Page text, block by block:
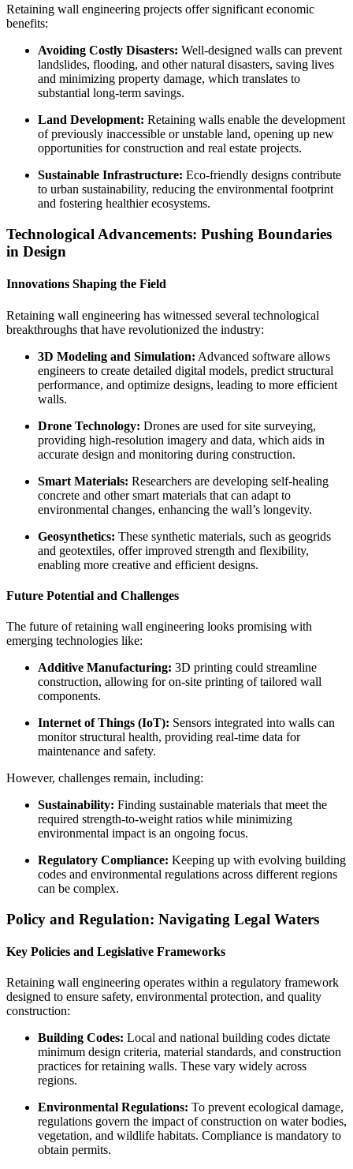
Retaining wall engineering projects offer significant economic
benefits:
Avoiding Costly Disasters: Well-designed walls can prevent
landslides, flooding, and other natural disasters, saving lives
and minimizing property damage, which translates to
substantial long-term savings.
Land Development: Retaining walls enable the development
of previously inaccessible or unstable land, opening up new
opportunities for construction and real estate projects.
Sustainable Infrastructure: Eco-friendly designs contribute
to urban sustainability, reducing the environmental footprint
and fostering healthier ecosystems.
Technological Advancements: Pushing Boundaries
in Design
Innovations Shaping the Field
Retaining wall engineering has witnessed several technological
breakthroughs that have revolutionized the industry:
3D Modeling and Simulation: Advanced software allows
engineers to create detailed digital models, predict structural
performance, and optimize designs, leading to more efficient
walls.
Drone Technology: Drones are used for site surveying,
providing high-resolution imagery and data, which aids in
accurate design and monitoring during construction.
Smart Materials: Researchers are developing self-healing
concrete and other smart materials that can adapt to
environmental changes, enhancing the wall’s longevity.
Geosynthetics: These synthetic materials, such as geogrids
and geotextiles, offer improved strength and flexibility,
enabling more creative and efficient designs.
Future Potential and Challenges
The future of retaining wall engineering looks promising with
emerging technologies like:
Additive Manufacturing: 3D printing could streamline
construction, allowing for on-site printing of tailored wall
components.
Internet of Things (IoT): Sensors integrated into walls can
monitor structural health, providing real-time data for
maintenance and safety.
However, challenges remain, including:
Sustainability: Finding sustainable materials that meet the
required strength-to-weight ratios while minimizing
environmental impact is an ongoing focus.
Regulatory Compliance: Keeping up with evolving building
codes and environmental regulations across different regions
can be complex.
Policy and Regulation: Navigating Legal Waters
Key Policies and Legislative Frameworks
Retaining wall engineering operates within a regulatory framework
designed to ensure safety, environmental protection, and quality
construction:
Building Codes: Local and national building codes dictate
minimum design criteria, material standards, and construction
practices for retaining walls. These vary widely across
regions.
Environmental Regulations: To prevent ecological damage,
regulations govern the impact of construction on water bodies,
vegetation, and wildlife habitats. Compliance is mandatory to
obtain permits.